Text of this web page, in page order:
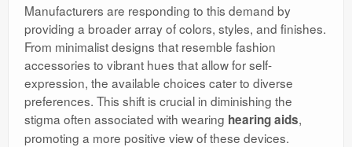
Manufacturers are responding to this demand by
providing a broader array of colors, styles, and finishes.
From minimalist designs that resemble fashion
accessories to vibrant hues that allow for self-
expression, the available choices cater to diverse
preferences. This shift is crucial in diminishing the
stigma often associated with wearing hearing aids,
promoting a more positive view of these devices.